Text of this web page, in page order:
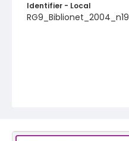
Identifier - Local
RG9_Biblionet_2004_n19